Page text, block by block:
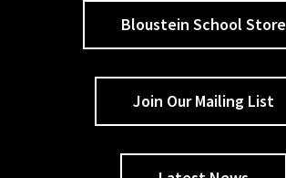
Bloustein School Store
Join Our Mailing List